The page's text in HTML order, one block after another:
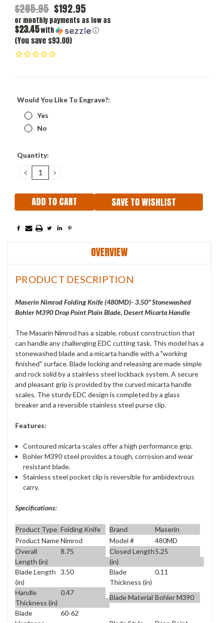
$285.95 $192.95
or monthly payments as low as
$23.45with ⓘ
(You save $93.00)
Would You Like To Engrave?:
Yes
No
Current
Quantity:
DECREASE
QUANTITY:
INCREASE
SAVE TO WISHLIST
OVERVIEW
PRODUCT DESCRIPTION
Maserin Nimrod Folding Knife (480MD)- 3.50" Stonewashed
Bohler M390 Drop Point Plain Blade, Desert Micarta Handle
The Masarin Nimrod has a sizable, robust construction that
can handle any challenging EDC cutting task. This model has a
stonewashed blade and a micarta handle with a "working
finished" surface. Blade locking and releasing are made simple
and rock solid by a stainless steel lockback system. A secure
and pleasant grip is provided by the curved micarta handle
scales. The sturdy EDC design is completed by a glass
breaker and a reversible stainless steel purse clip.
Features:
Contoured micarta scales offer a high performance grip.
Bohler M390 steel provides a tough, corrosion and wear
resistant blade.
Stainless steel pocket clip is reversible for ambidextrous
carry.
Specifications:
Product Type Folding Knife Brand
Maserin
Product NameNimrod Model #
480MD
Overall
Length (in)
8.75
Closed Length
(in)
5.25
Blade Length
(in)
3.50
Blade
Thickness (in)
0.11
Handle
Thickness (in)
0.47
Blade Material Bohler M390
Blade
60-62